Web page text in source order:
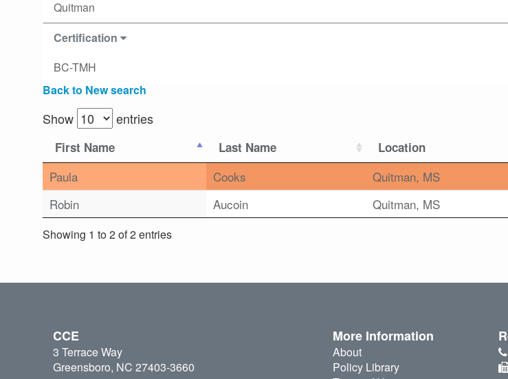
Quitman
Certification
BC-TMH
Back to New search
Show entries
First Name Last Name Location
Paula Cooks Quitman, MS
Robin
Aucoin Quitman, MS
Showing 1 to 2 of 2 entries
CCE
3 Terrace Way
Greensboro, NC 27403-3660
More Information
About
Policy Library